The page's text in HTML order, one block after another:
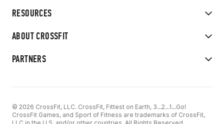
RESOURCES
ABOUT CROSSFIT
PARTNERS
© 2026 CrossFit, LLC. CrossFit, Fittest on Earth, 3...2...1...Go!
CrossFit Games, and Sport of Fitness are trademarks of CrossFit,